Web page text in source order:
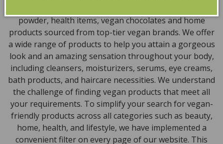
powder, health items, vegan chocolates and home
products sourced from top-tier vegan brands. We offer
a wide range of products to help you attain a gorgeous
look and an amazing sensation throughout your body,
including cleansers, moisturizers, serums, eye creams,
bath products, and haircare necessities. We understand
the challenge of finding vegan products that meet all
your requirements. To simplify your search for vegan-
friendly products across all categories such as beauty,
home, health, and lifestyle, we have implemented a
convenient filter on every page of our website. This